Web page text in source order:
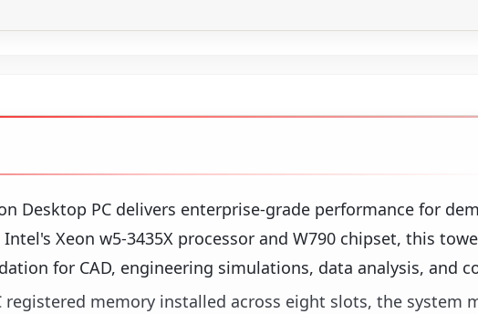
Desktop PC delivers enterprise-grade performance for
Xeon w5-3435X processor and W790 chipset, this
for CAD, engineering simulations, data analysis, and
registered memory installed across eight slots, the system